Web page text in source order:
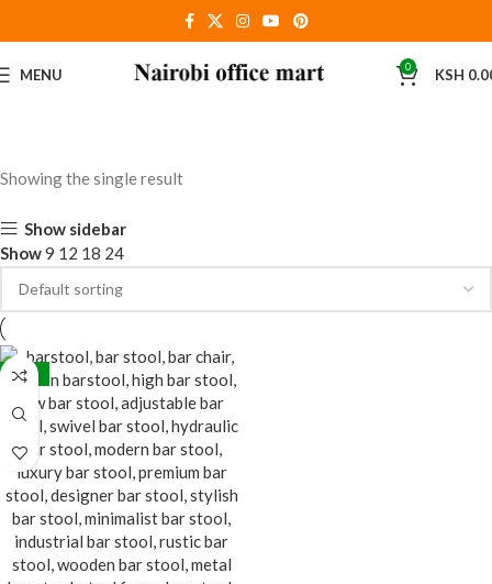
MENU 0 KSH
Showing the single result
Show sidebar
Show9 12 18 24
-24%